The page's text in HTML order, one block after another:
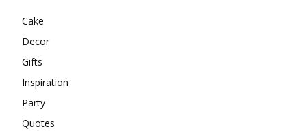
Cake
Decor
Gifts
Inspiration
Party
Quotes